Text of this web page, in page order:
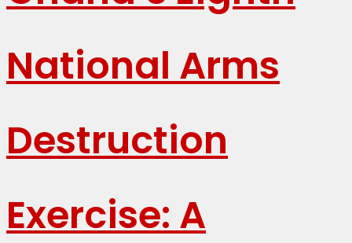
National Arms
Destruction
Exercise: A